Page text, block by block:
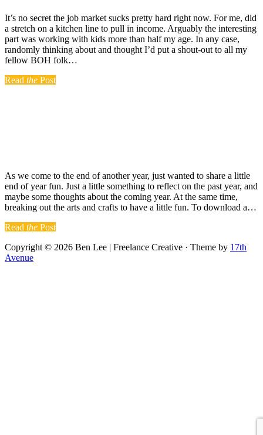
It’s no secret the job market sucks pretty hard right now. For me, did
a stretch on a kitchen line to pull in income. Arguably the interesting
part was working with kids more than half my age. In any case,
randomly thinking about and thought I’d put a shout-out to all my
fellow BOH folk…
Read the Post
As we come to the end of another year, just wanted to share a little
end of year fun. Just a little something to reflect on the past year, and
maybe some thoughts about the coming year. At the same time,
breaking out the arts and crafts to have a little fun. To download a…
Read the Post
Copyright © 2026 Ben Lee | Freelance Creative · Theme by 17th
Avenue